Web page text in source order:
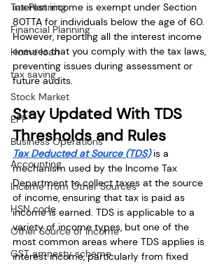
Tax Planning
Financial Planning
Home loan
tax saving
Stock Market
EPF
Business Operations
Accounting
Income from Other Sources
HSN code
Other Source of Income
GST amnesty scheme
interest income is exempt under Section
80TTA for individuals below the age of 60.
However, reporting all the interest income
ensures that you comply with the tax laws,
preventing issues during assessment or
future audits.
Stay Updated With TDS
Thresholds and Rules
Tax Deducted at Source (TDS) is a
mechanism used by the Income Tax
Department to collect taxes at the source
of income, ensuring that tax is paid as
income is earned. TDS is applicable to a
variety of income types, but one of the
most common areas where TDS applies is
interest income, particularly from fixed